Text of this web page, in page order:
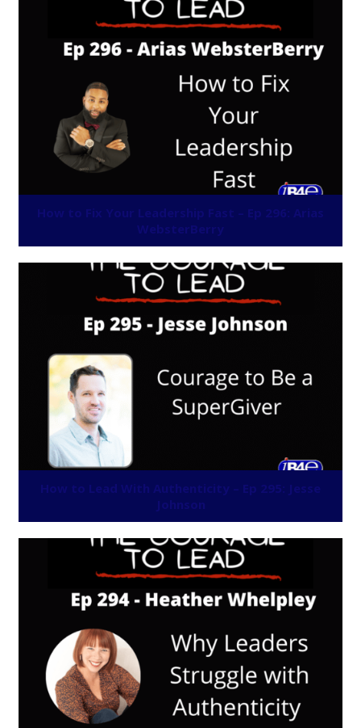
How to Fix Your Leadership Fast – Ep 296: Arias
WebsterBerry
How to Lead With Authenticity – Ep 295: Jesse
Johnson